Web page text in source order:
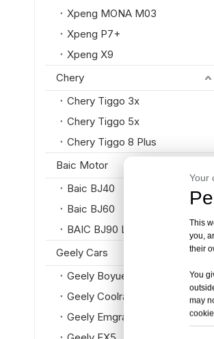
Xpeng MONA M03
Xpeng P7+
Xpeng X9
Chery
Chery Tiggo 3x
Chery Tiggo 5x
Chery Tiggo 8 Plus
Baic Motor
Baic BJ40
Baic BJ60
BAIC BJ90 Luxury SUV
Geely Cars
Geely Boyue L
Geely Coolray
Geely Emgrand
Your
This
you,
their
You
may